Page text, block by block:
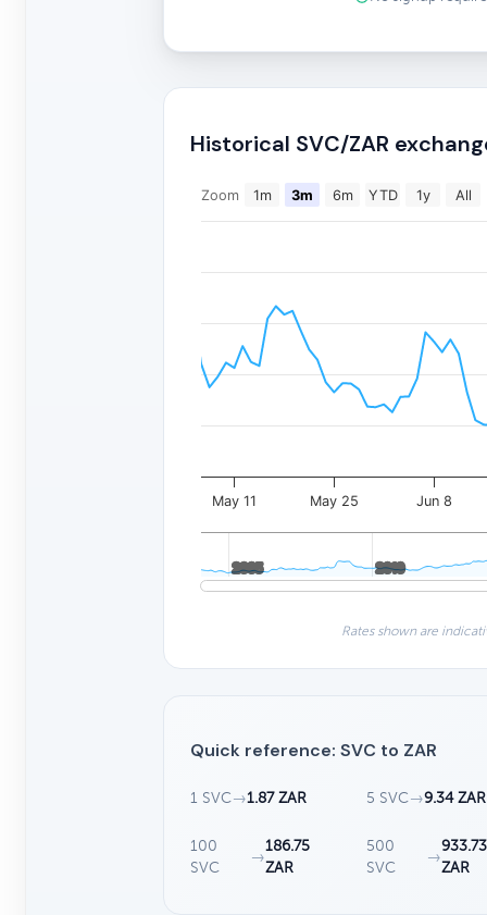
Historical SVC/ZAR
Zoom 1m 3m 6m YTD 1y All
May 11 May 25 Jun 8
2005
2005 2010
2010
Rates shown are
Quick reference: SVC to ZAR
1 SVC→1.87 ZAR 5 SVC→9.34 ZAR
100
SVC
→
186.75
ZAR
500
SVC
→
933.73
ZAR